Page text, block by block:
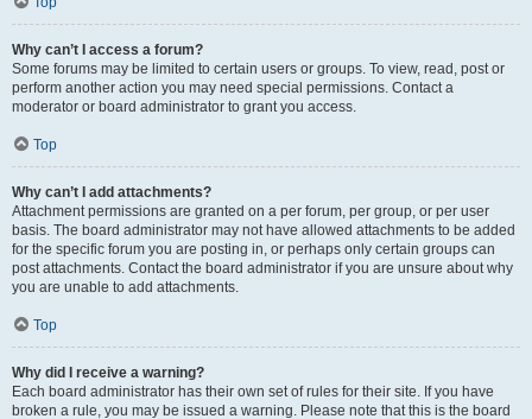
Why can’t I access a forum?
Some forums may be limited to certain users or groups. To view, read, post or
perform another action you may need special permissions. Contact a
moderator or board administrator to grant you access.
Top
Why can’t I add attachments?
Attachment permissions are granted on a per forum, per group, or per user
basis. The board administrator may not have allowed attachments to be added
for the specific forum you are posting in, or perhaps only certain groups can
post attachments. Contact the board administrator if you are unsure about why
you are unable to add attachments.
Top
Why did I receive a warning?
Each board administrator has their own set of rules for their site. If you have
broken a rule, you may be issued a warning. Please note that this is the board